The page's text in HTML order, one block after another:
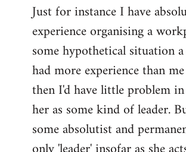
Just for instance I have
experience organising a
some hypothetical situation
had more experience than
then I'd have little problem
her as some kind of leader.
some absolutist and